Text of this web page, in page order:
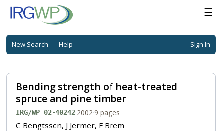
☰
New Search Help Sign In
Bending strength of heat-treated
spruce and pine timber
IRG/WP 02-40242·2002·9 pages
C Bengtsson, J Jermer, F Brem